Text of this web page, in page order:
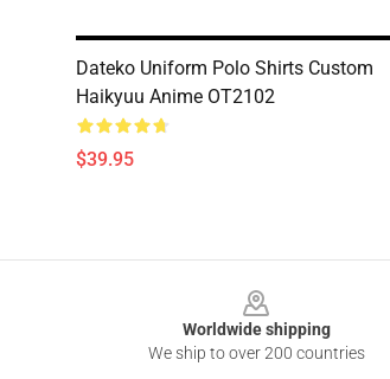
Dateko Uniform Polo Shirts Custom
Haikyuu Anime OT2102
$39.95
Worldwide shipping
We ship to over 200 countries